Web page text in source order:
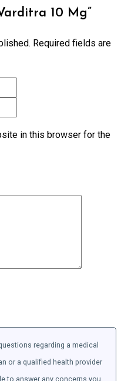
10 Mg”
Required fields are
in this browser for the
regarding a medical
or a qualified health provider
to answer any concerns you